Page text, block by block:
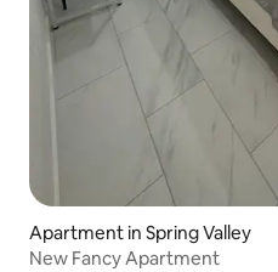
Apartment in Spring Valley
New Fancy Apartment